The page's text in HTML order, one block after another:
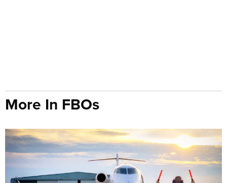
More In FBOs